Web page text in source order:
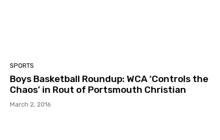
SPORTS
Boys Basketball Roundup: WCA ‘Controls the
Chaos’ in Rout of Portsmouth Christian
March 2, 2016